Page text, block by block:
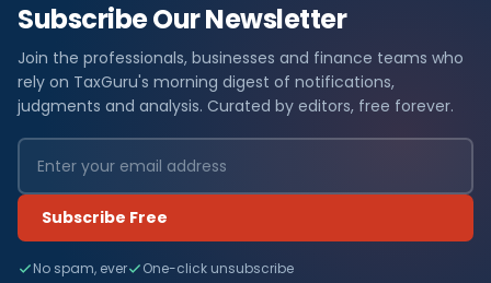
Subscribe Our Newsletter
Join the professionals, businesses and finance teams who
rely on TaxGuru's morning digest of notifications,
judgments and analysis. Curated by editors, free forever.
Subscribe Free
No spam, ever One-click unsubscribe